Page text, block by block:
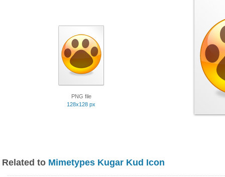
PNG file
128x128 px
Related to Mimetypes Kugar Kud Icon